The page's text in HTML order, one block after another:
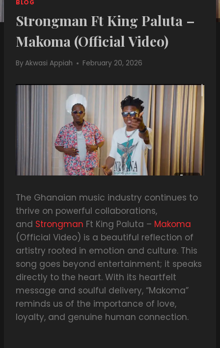
BLOG
Strongman Ft King Paluta –
Makoma (Official Video)
ByAkwasi Appiah February 20, 2026
The Ghanaian music industry continues to
thrive on powerful collaborations,
and Strongman Ft King Paluta – Makoma
(Official Video) is a beautiful reflection of
artistry rooted in emotion and culture. This
song goes beyond entertainment; it speaks
directly to the heart. With its heartfelt
message and soulful delivery, “Makoma”
reminds us of the importance of love,
loyalty, and genuine human connection.